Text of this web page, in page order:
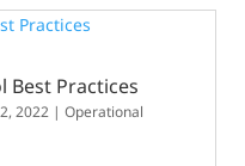
Best Practices
2022 |Operational